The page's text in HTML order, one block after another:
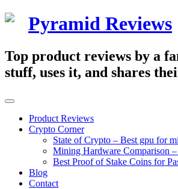
Skip
Pyramid Reviews
Top product reviews by a
stuff, uses it, and shares
Primary
Product Reviews
Crypto Corner
State of Crypto – Best gpu for
Mining Hardware Comparison
Best Proof of Stake Coins for
Blog
Contact